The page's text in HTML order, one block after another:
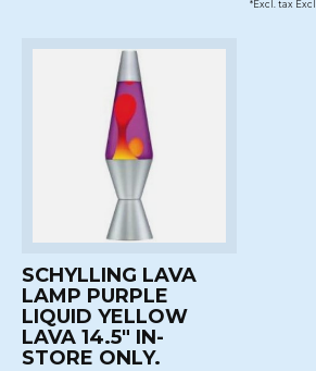
*Excl. tax Excl.
SCHYLLING LAVA
LAMP PURPLE
LIQUID YELLOW
LAVA 14.5" IN-
STORE ONLY.